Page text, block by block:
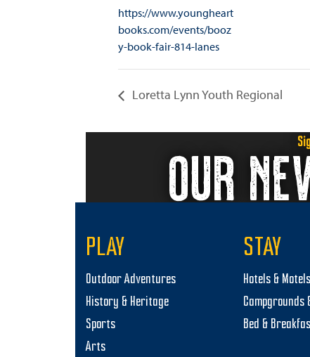
https://www.youngheart
books.com/events/booz
y-book-fair-814-lanes
Loretta Lynn Youth Regional
OUR
PLAY
Outdoor Adventures
History & Heritage
Sports
Arts
STAY
Hotels & Motels
Campgrounds
Bed &